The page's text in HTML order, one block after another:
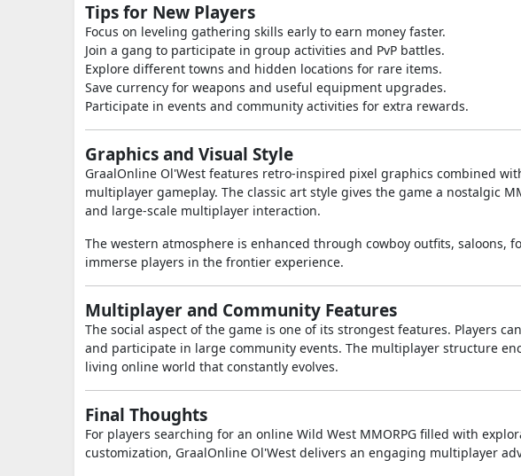
Tips for New Players
Focus on leveling gathering skills early to earn money faster.
Join a gang to participate in group activities and PvP battles.
Explore different towns and hidden locations for rare items.
Save currency for weapons and useful equipment upgrades.
Participate in events and community activities for extra rewards.
Graphics and Visual Style
GraalOnline Ol'West features retro-inspired pixel graphics combined
multiplayer gameplay. The classic art style gives the game a nostalgic
and large-scale multiplayer interaction.
The western atmosphere is enhanced through cowboy outfits, saloons,
immerse players in the frontier experience.
Multiplayer and Community Features
The social aspect of the game is one of its strongest features. Players
and participate in large community events. The multiplayer structure
living online world that constantly evolves.
Final Thoughts
For players searching for an online Wild West MMORPG filled with
customization, GraalOnline Ol'West delivers an engaging multiplayer